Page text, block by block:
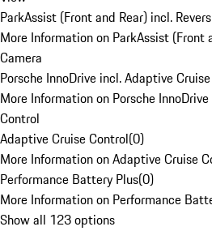
ParkAssist (Front and Rear) incl.
More Information on ParkAssist (Front
Camera
Porsche InnoDrive incl. Adaptive
More Information on Porsche
Control
Adaptive Cruise Control(0)
More Information on Adaptive Cruise
Performance Battery Plus(0)
More Information on Performance
Show all 123 options